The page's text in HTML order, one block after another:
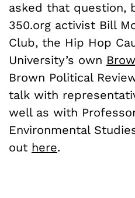
asked that question,
350.org activist Bill
Club, the Hip Hop
University’s own
Brown Political
talk with
well as with
Environmental
out here.